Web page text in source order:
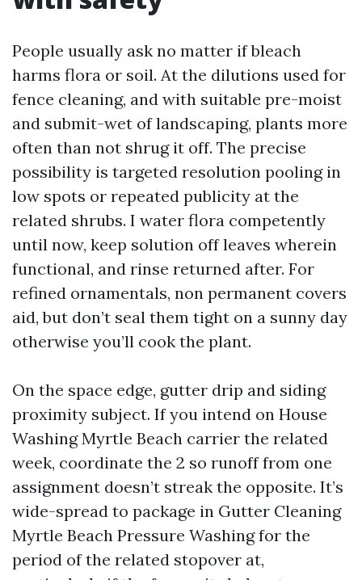
People usually ask no matter if bleach
harms flora or soil. At the dilutions used for
fence cleaning, and with suitable pre-moist
and submit-wet of landscaping, plants more
often than not shrug it off. The precise
possibility is targeted resolution pooling in
low spots or repeated publicity at the
related shrubs. I water flora competently
until now, keep solution off leaves wherein
functional, and rinse returned after. For
refined ornamentals, non permanent covers
aid, but don’t seal them tight on a sunny day
otherwise you’ll cook the plant.
On the space edge, gutter drip and siding
proximity subject. If you intend on House
Washing Myrtle Beach carrier the related
week, coordinate the 2 so runoff from one
assignment doesn’t streak the opposite. It’s
wide-spread to package in Gutter Cleaning
Myrtle Beach Pressure Washing for the
period of the related stopover at,